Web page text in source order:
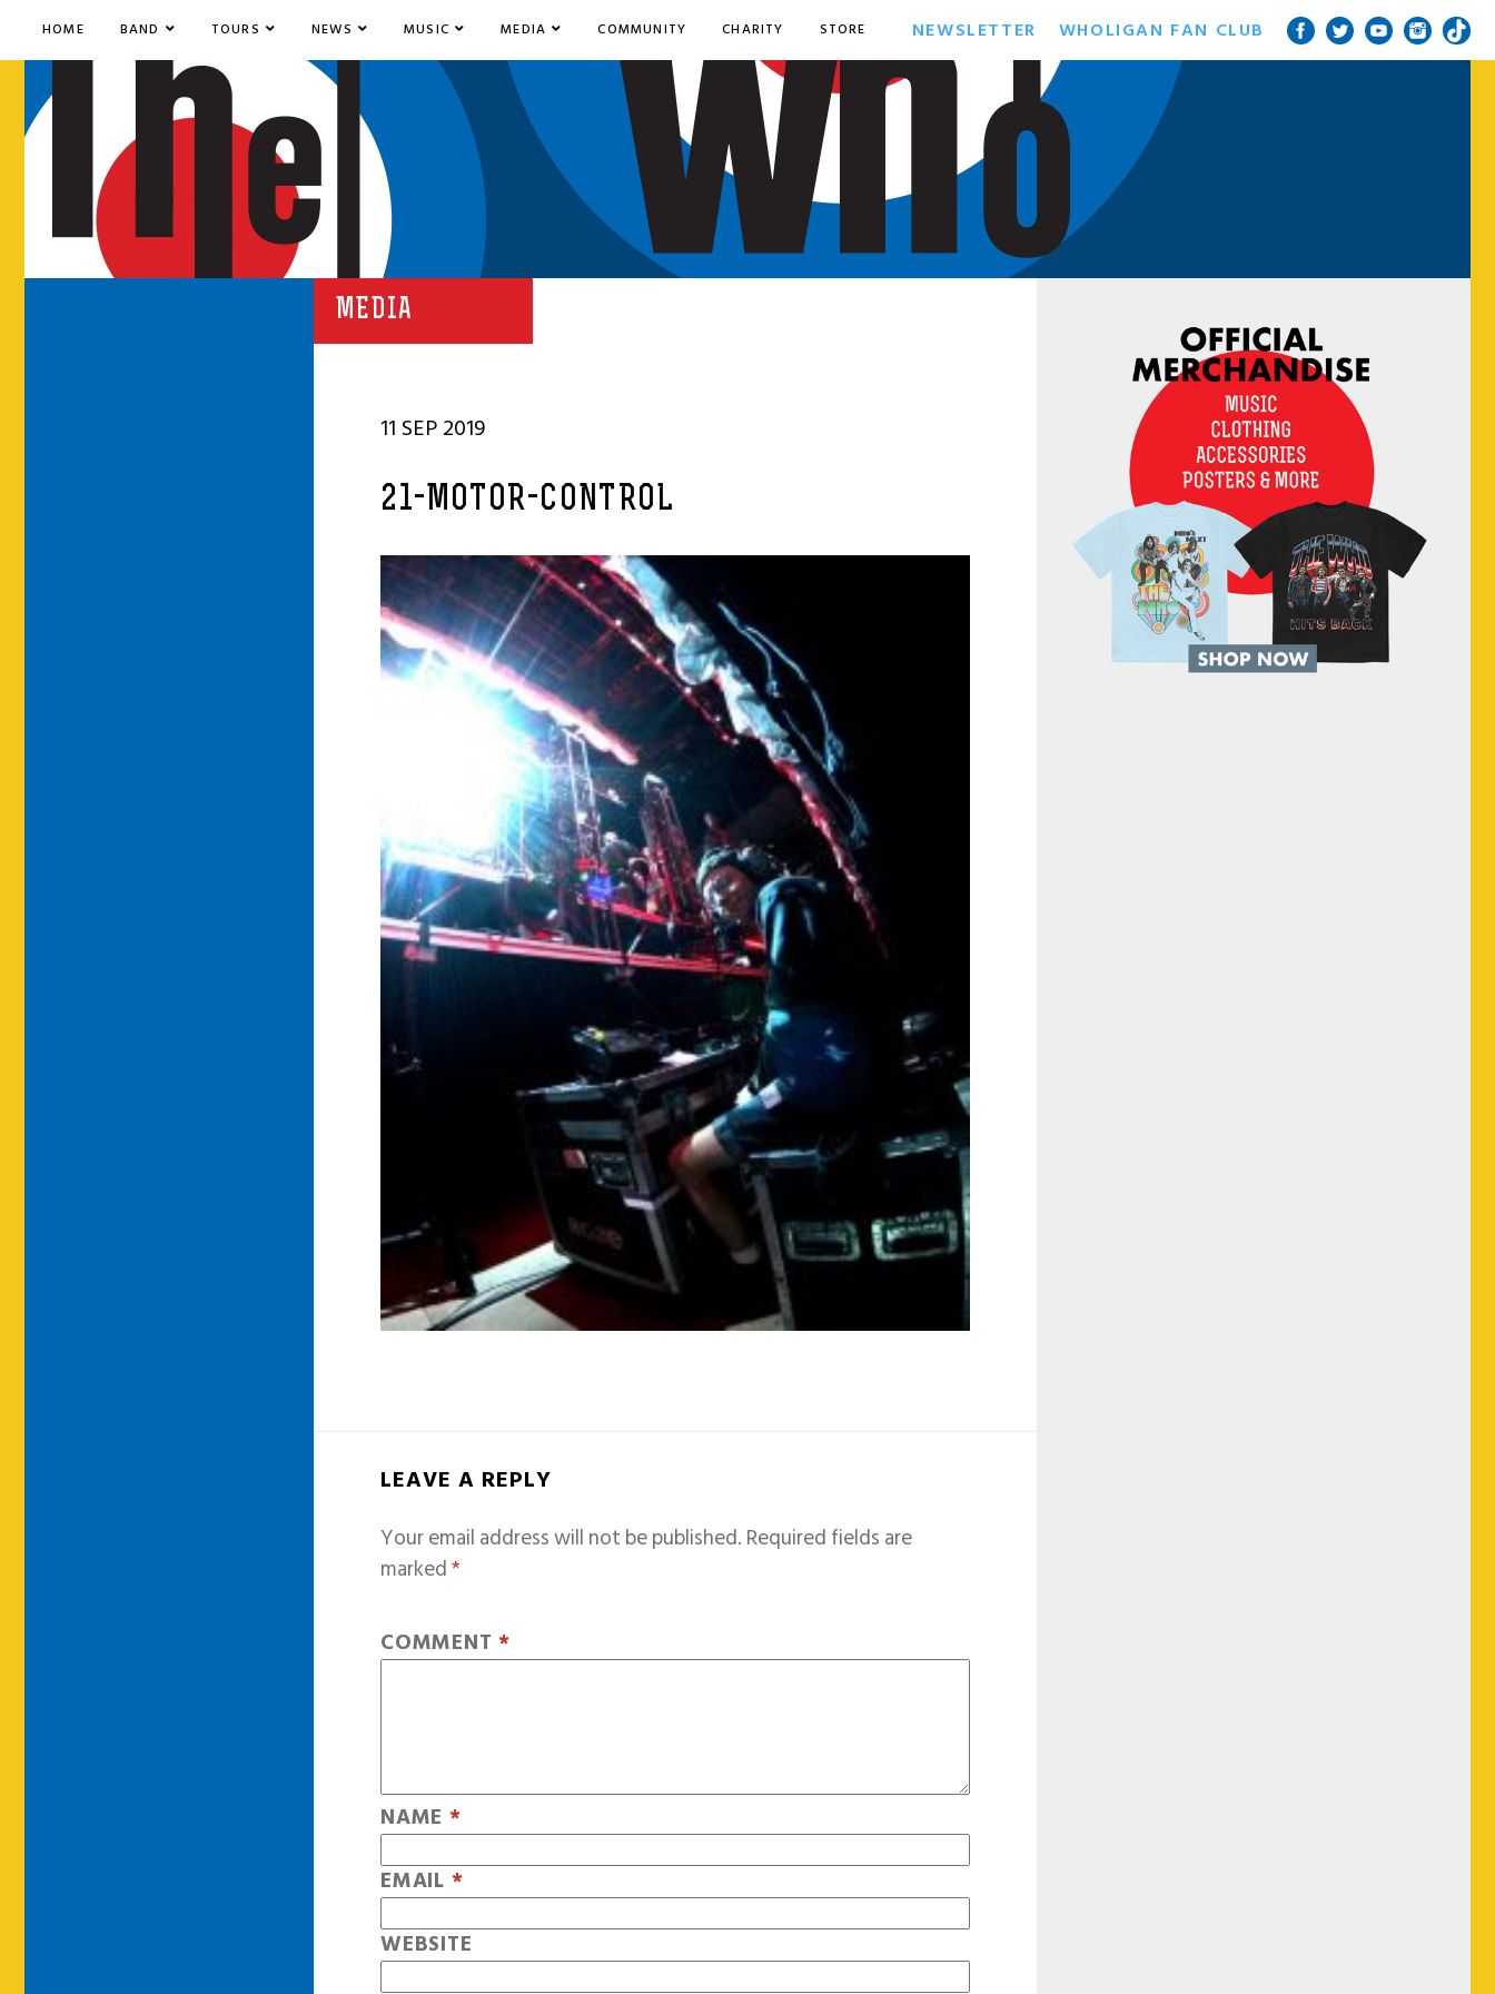
HOME BAND TOURS NEWS MUSIC MEDIA COMMUNITY CHARITY STORE NEWSLETTER WHOLIGAN FAN CLUB
MEDIA
11 SEP 2019
21-MOTOR-CONTROL
LEAVE A REPLY
Your email address will not be published.Required fields are
marked*
COMMENT *
NAME *
EMAIL *
WEBSITE